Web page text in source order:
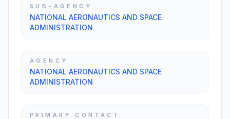
SUB-AGENCY
NATIONAL AERONAUTICS AND SPACE
ADMINISTRATION
AGENCY
NATIONAL AERONAUTICS AND SPACE
ADMINISTRATION
PRIMARY CONTACT